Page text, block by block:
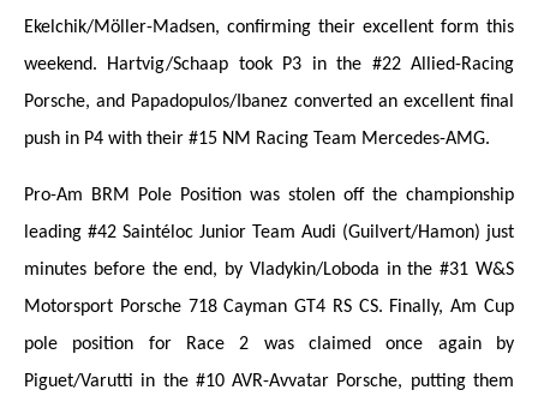
Ekelchik/Möller-Madsen, confirming their excellent form this
weekend. Hartvig/Schaap took P3 in the #22 Allied-Racing
Porsche, and Papadopulos/Ibanez converted an excellent final
push in P4 with their #15 NM Racing Team Mercedes-AMG.
Pro-Am BRM Pole Position was stolen off the championship
leading #42 Saintéloc Junior Team Audi (Guilvert/Hamon) just
minutes before the end, by Vladykin/Loboda in the #31 W&S
Motorsport Porsche 718 Cayman GT4 RS CS. Finally, Am Cup
pole position for Race 2 was claimed once again by
Piguet/Varutti in the #10 AVR-Avvatar Porsche, putting them